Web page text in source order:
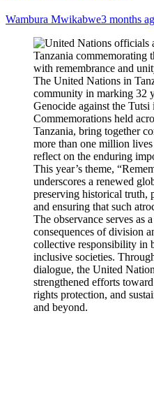
Wambura Mwikabwe3 months
The United Nations in
community in marking 32
Genocide against the Tutsi
Commemorations held
Tanzania, bring together
more than one million
reflect on the enduring
This year’s theme,
underscores a renewed
preserving historical truth,
and ensuring that such
The observance serves as
consequences of division
collective responsibility in
inclusive societies.
dialogue, the United
strengthened efforts
rights protection, and
and beyond.